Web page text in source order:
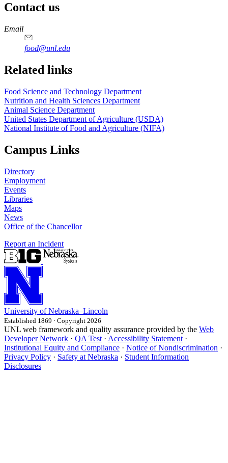
Contact us
https://
www.unl.edu
https://
www.unl.edu
https://
www.unl.edu
https://
www.unl.edu
Email
food@unl.edu
https://
www.unl.edu
https://
www.unl.edu
Related links
Food Science and Technology Department
Nutrition and Health Sciences Department
Animal Science Department
United States Department of Agriculture (USDA)
National Institute of Food and Agriculture (NIFA)
Campus Links
Directory
Employment
Events
Libraries
Maps
News
Office of the Chancellor
Report an Incident
University of Nebraska–Lincoln
Established 1869 · Copyright 2026
UNL web framework and quality assurance provided by the Web
Developer Network · QA Test · Accessibility Statement ·
Institutional Equity and Compliance · Notice of Nondiscrimination ·
Privacy Policy · Safety at Nebraska · Student Information
Disclosures